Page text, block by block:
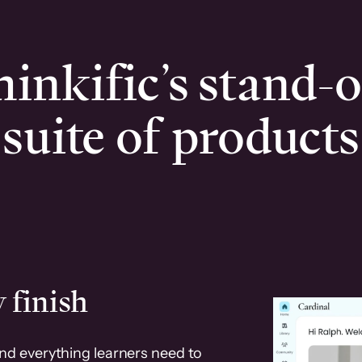
stand-
suite of products
finish
everything learners need to